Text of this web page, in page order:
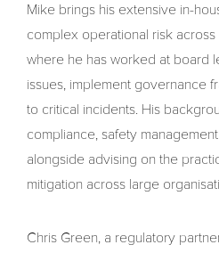
Mike brings his extensive in-
complex operational risk across
where he has worked at board
issues, implement governance
to critical incidents. His
compliance, safety
alongside advising on the
mitigation across large
Chris Green, a regulatory